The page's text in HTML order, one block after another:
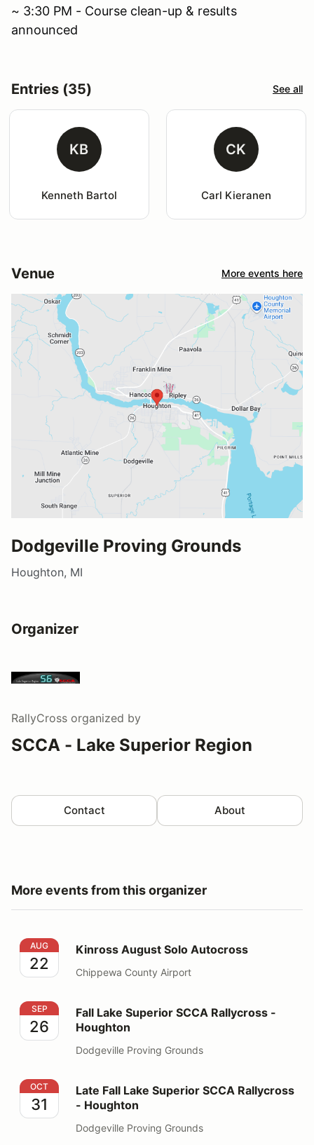
~ 3:30 PM - Course clean-up & results
announced
Entries (35) See all
KB
Kenneth Bartol
CK
Carl Kieranen
Venue More events here
Dodgeville Proving Grounds
Houghton, MI
Organizer
RallyCross organized by
SCCA - Lake Superior Region
Contact About
More events from this organizer
Kinross August Solo Autocross
AUG
22
Kinross August Solo Autocross
Chippewa County Airport
Fall Lake Superior SCCA Rallycross - Houghton
SEP
26
Fall Lake Superior SCCA Rallycross -
Houghton
Dodgeville Proving Grounds
Late Fall Lake Superior SCCA Rallycross - Houghton
OCT
31
Late Fall Lake Superior SCCA Rallycross
- Houghton
Dodgeville Proving Grounds